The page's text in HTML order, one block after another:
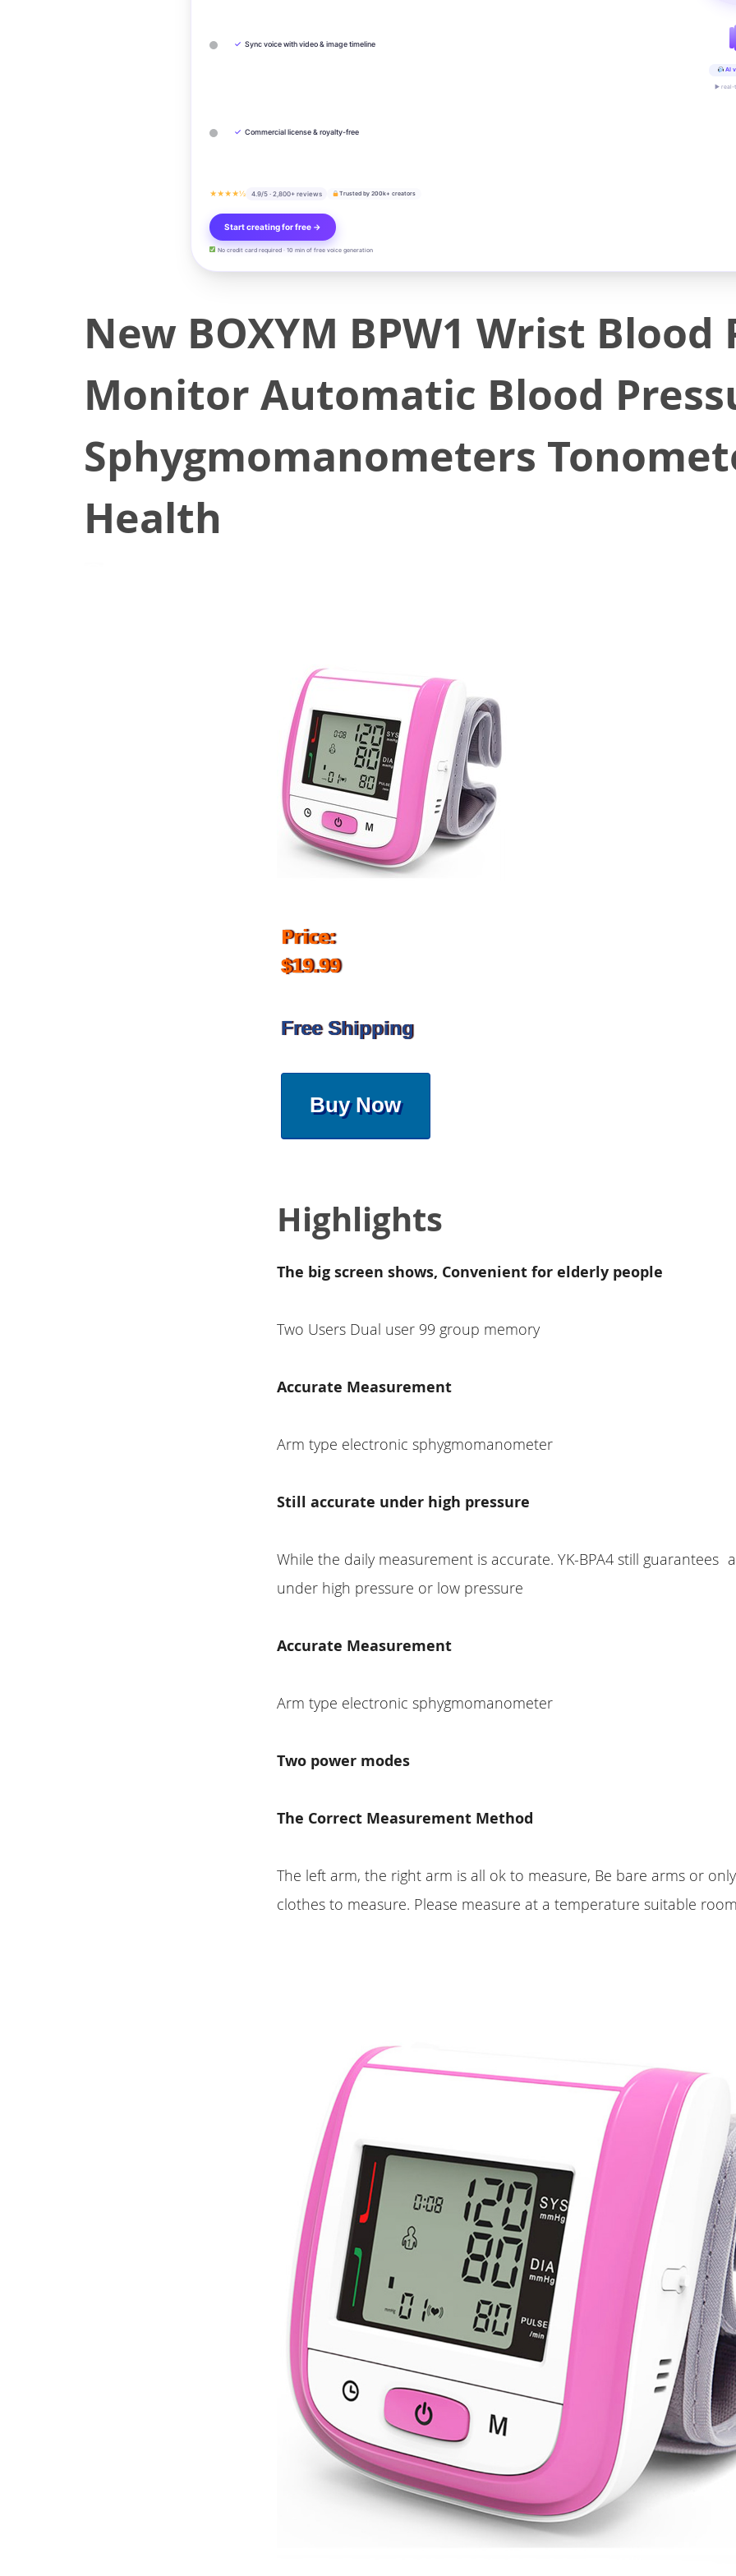
✓ Sync voice with video & image timeline
✓ Commercial license & royalty-free
★★★★½ 4.9/5 · 2,800+ reviews Trusted by 200k+ creators
Start creating for free →
No credit card required · 10 min of free voice generation
AI
▶ real-
New BOXYM BPW1 Wrist Blood
Monitor Automatic Blood
Sphygmomanometers
Health
Price:
$19.99
Free Shipping
Buy Now
Highlights
The big screen shows, Convenient for elderly people
Two Users Dual user 99 group memory
Accurate Measurement
Arm type electronic sphygmomanometer
Still accurate under high pressure
While the daily measurement is accurate. YK-BPA4 still guarantees
under high pressure or low pressure
Accurate Measurement
Arm type electronic sphygmomanometer
Two power modes
The Correct Measurement Method
The left arm, the right arm is all ok to measure, Be bare arms or
clothes to measure. Please measure at a temperature suitable